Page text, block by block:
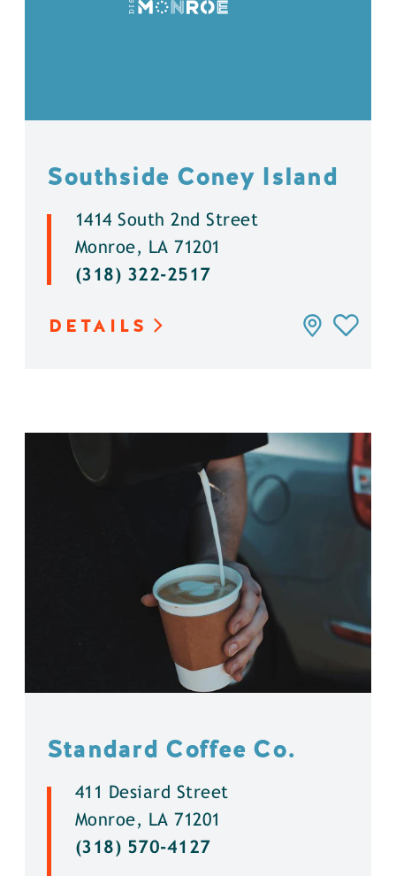
Southside Coney Island
1414 South 2nd Street
Monroe, LA 71201
(318) 322-2517
DETAILS
Standard Coffee Co.
411 Desiard Street
Monroe, LA 71201
(318) 570-4127